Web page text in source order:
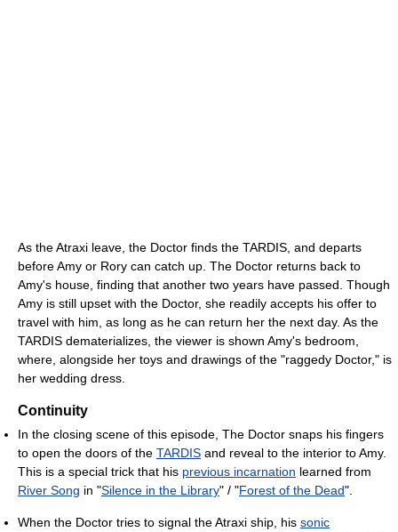
As the Atraxi leave, the Doctor finds the TARDIS, and departs
before Amy or Rory can catch up. The Doctor returns back to
Amy's house, finding that another two years have passed. Though
Amy is still upset with the Doctor, she readily accepts his offer to
travel with him, as long as he can return her the next day. As the
TARDIS dematerializes, the viewer is shown Amy's bedroom,
where, alongside her toys and drawings of the "raggedy Doctor," is
her wedding dress.
Continuity
In the closing scene of this episode, The Doctor snaps his fingers
to open the doors of the TARDIS and reveal to the interior to Amy.
This is a special trick that his previous incarnation learned from
River Song in "Silence in the Library" / "Forest of the Dead".
When the Doctor tries to signal the Atraxi ship, his sonic